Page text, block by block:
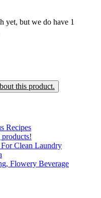
yet, but we do have 1
this product.
Recipes
Clean Laundry
Flowery Beverage